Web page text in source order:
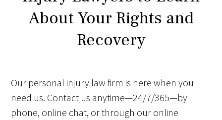
About Your Rights and
Recovery
Our personal injury law firm is here when you
need us. Contact us anytime—24/7/365—by
phone, online chat, or through our online